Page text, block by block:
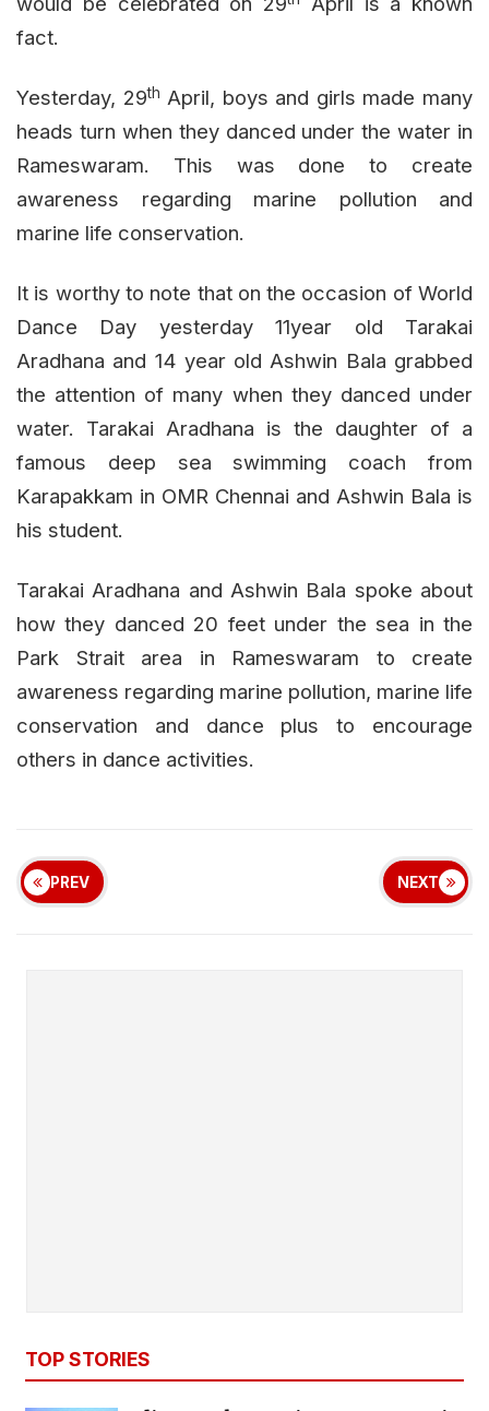
fact.
Yesterday, 29th April, boys and girls made many
heads turn when they danced under the water in
Rameswaram. This was done to create
awareness regarding marine pollution and
marine life conservation.
It is worthy to note that on the occasion of World
Dance Day yesterday 11year old Tarakai
Aradhana and 14 year old Ashwin Bala grabbed
the attention of many when they danced under
water. Tarakai Aradhana is the daughter of a
famous deep sea swimming coach from
Karapakkam in OMR Chennai and Ashwin Bala is
his student.
Tarakai Aradhana and Ashwin Bala spoke about
how they danced 20 feet under the sea in the
Park Strait area in Rameswaram to create
awareness regarding marine pollution, marine life
conservation and dance plus to encourage
others in dance activities.
PREV NEXT
TOP STORIES